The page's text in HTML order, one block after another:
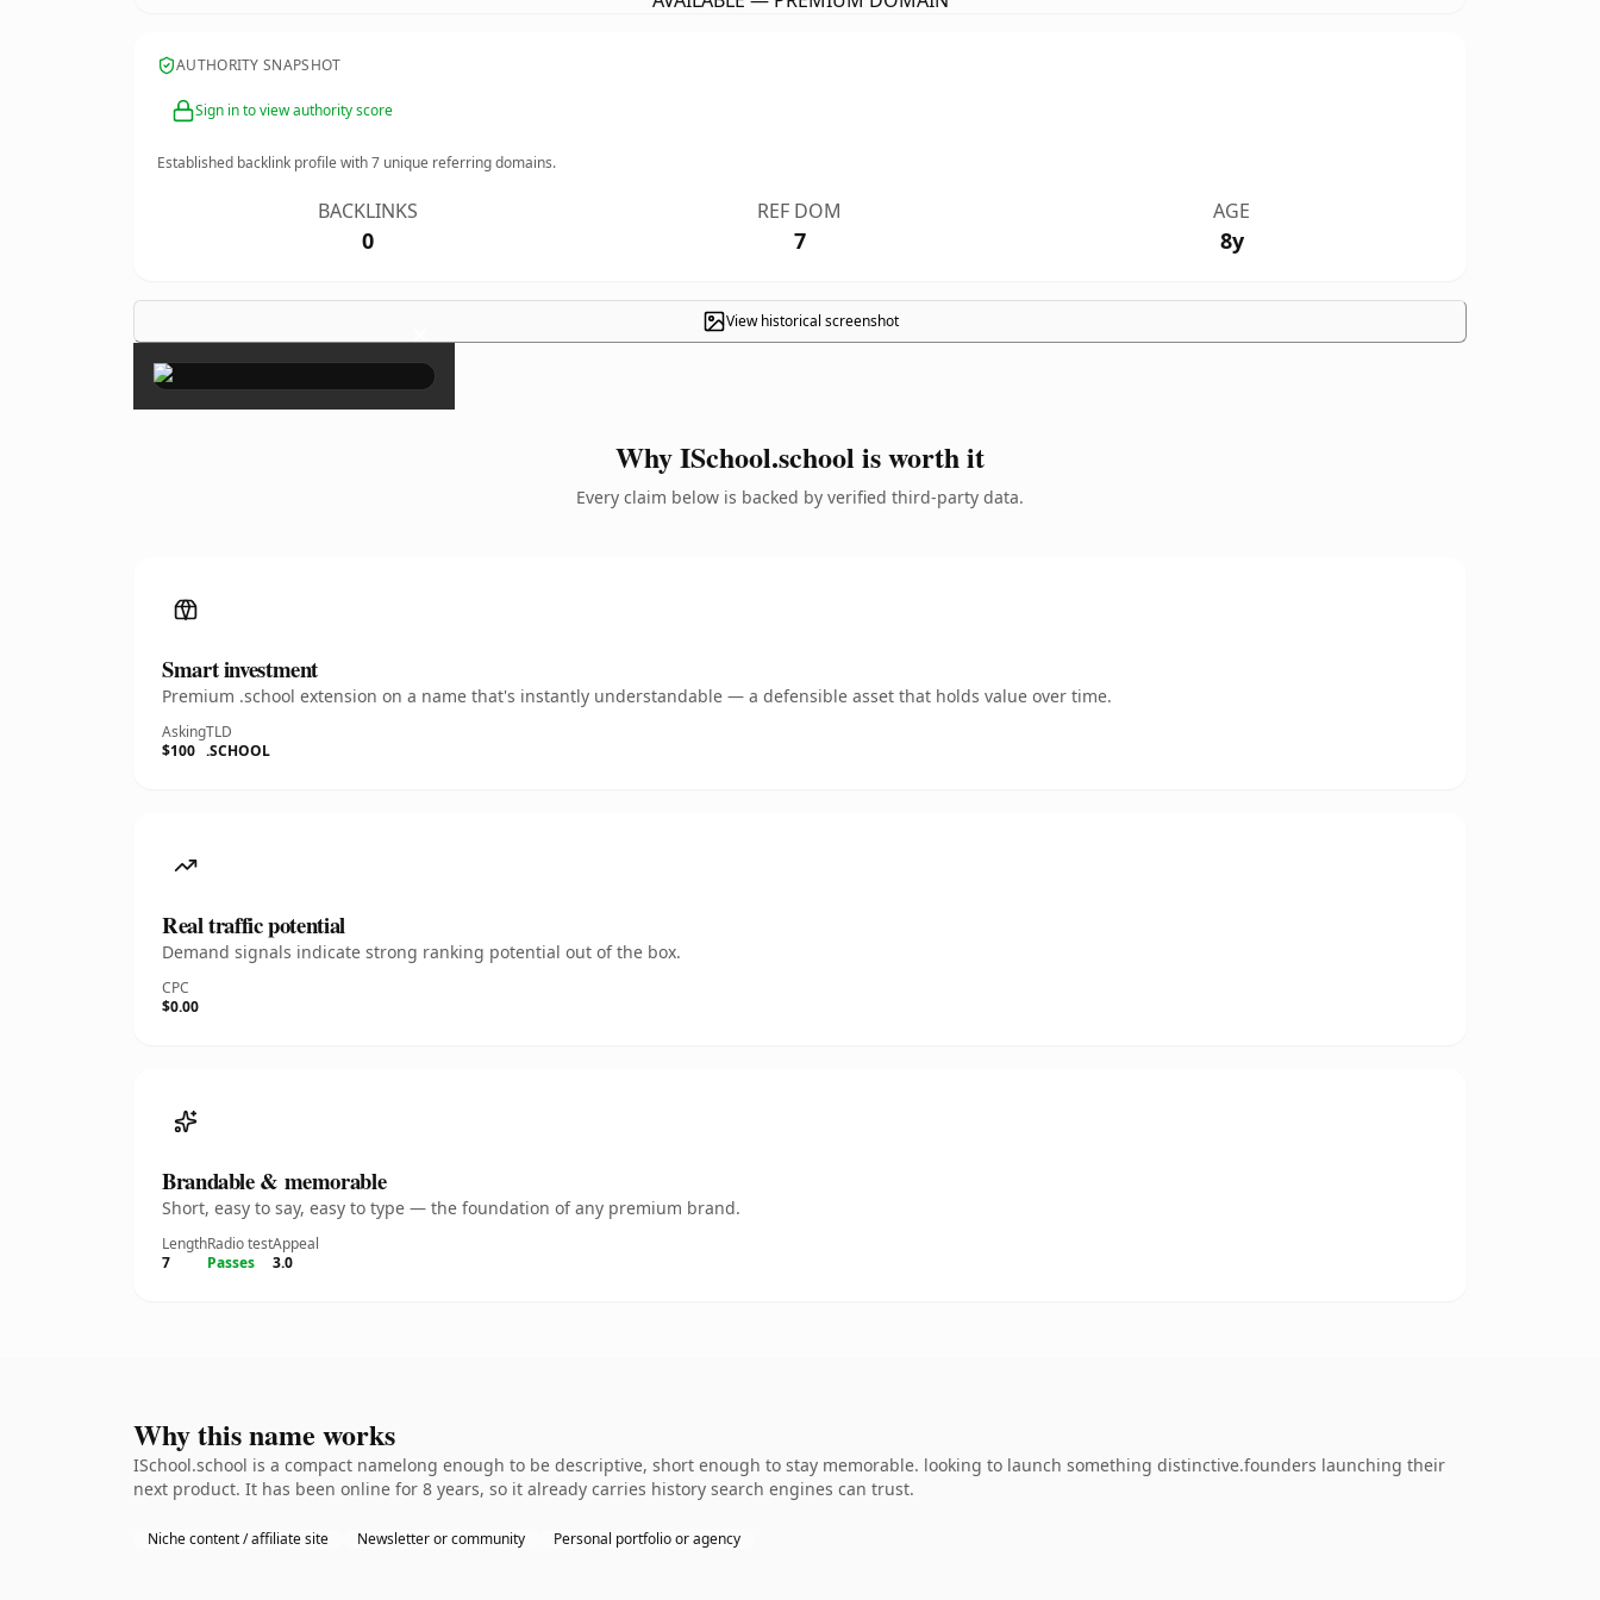
AUTHORITY SNAPSHOT
Sign in to view authority score
Established backlink profile with7 unique referring domains.
BACKLINKS
0
REF DOM
7
AGE
8y
View historical screenshot
×
Why ISchool.school is worth it
Every claim below is backed by verified third-party data.
Smart investment
Premium .school extension on a name that's instantly understandable — a defensible asset that holds value over time.
Asking
$100
TLD
.SCHOOL
Real traffic potential
Demand signals indicate strong ranking potential out of the box.
CPC
$0.00
Brandable & memorable
Short, easy to say, easy to type — the foundation of any premium brand.
Length
7
Radio test
Passes
Appeal
3.0
Why this name works
ISchool.school is a compact namelong enough to be descriptive, short enough to stay memorable. looking to launch something distinctive.founders launching their
next product. It has been online for 8 years, so it already carries history search engines can trust.
Niche content / affiliate site Newsletter or community Personal portfolio or agency